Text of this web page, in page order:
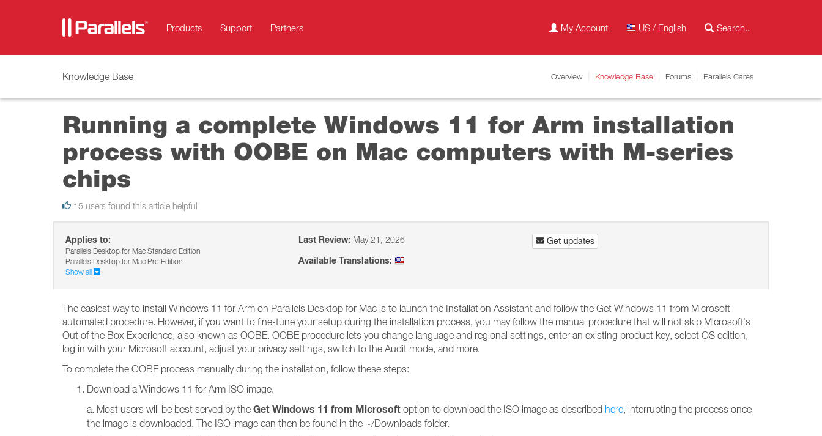
Products Support Partners My Account US / English
Knowledge Base Overview Knowledge Base Forums Parallels Cares
Running a complete Windows 11 for Arm installation
process with OOBE on Mac computers with M-series
chips
15 users found this article helpful
Applies to:
Parallels Desktop for Mac Standard Edition
Parallels Desktop for Mac Pro Edition
Show all
Last Review: May 21, 2026
Available Translations:
Get updates
The easiest way to install Windows 11 for Arm on Parallels Desktop for Mac is to launch the Installation Assistant and follow the Get Windows 11 from Microsoft
automated procedure. However, if you want to fine-tune your setup during the installation process, you may follow the manual procedure that will not skip Microsoft’s
Out of the Box Experience, also known as OOBE. OOBE procedure lets you change language and regional settings, enter an existing product key, select OS edition,
log in with your Microsoft account, adjust your privacy settings, switch to the Audit mode, and more.
To complete the OOBE process manually during the installation, follow these steps:
Download a Windows 11 for Arm ISO image.
a. Most users will be best served by the Get Windows 11 from Microsoft option to download the ISO image as described here, interrupting the process once
the image is downloaded. The ISO image can then be found in the ~/Downloads folder.